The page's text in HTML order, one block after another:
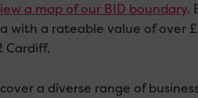
a map of our BID boundary.
with a rateable value of over
Cardiff.
a diverse range of